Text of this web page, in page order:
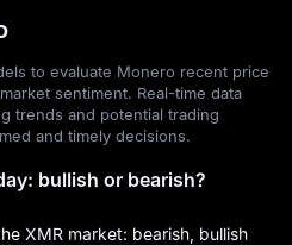
to evaluate Monero recent price
sentiment. Real-time data
trends and potential trading
and timely decisions.
bullish or bearish?
XMR market: bearish, bullish